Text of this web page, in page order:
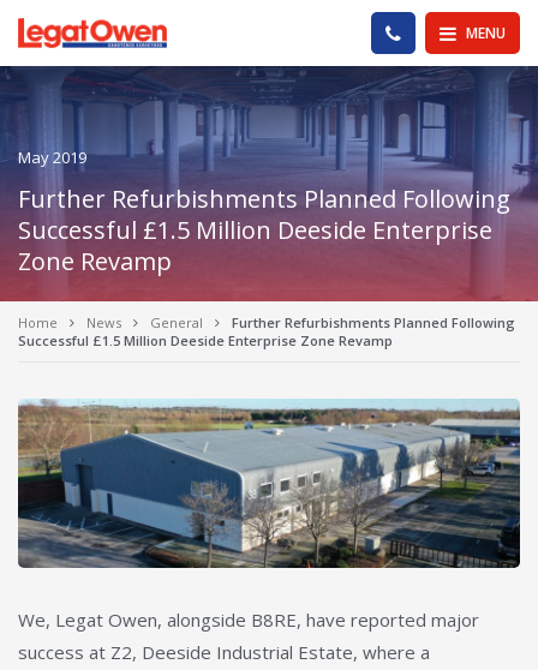
Legat Owen - Homepage MENU
PHONE US
May 2019
Further Refurbishments Planned Following
Successful £1.5 Million Deeside Enterprise
Zone Revamp
Home News General
Further Refurbishments Planned Following
Successful £1.5 Million Deeside Enterprise Zone Revamp
We, Legat Owen, alongside B8RE, have reported major
success at Z2, Deeside Industrial Estate, where a